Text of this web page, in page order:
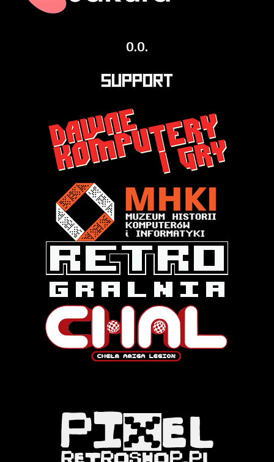
o.o.
Support